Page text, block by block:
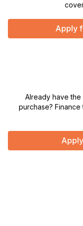
Apply
Already have
purchase?